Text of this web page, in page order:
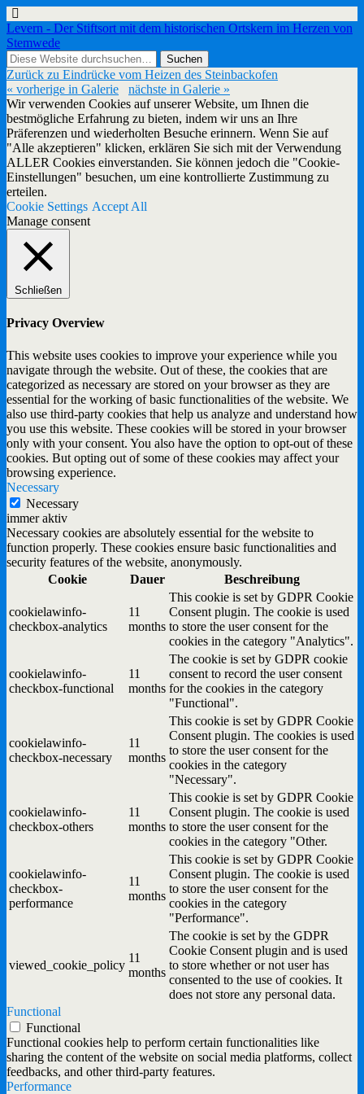
Levern - Der Stiftsort mit dem historischen Ortskern im Herzen von
Stemwede
Zurück zu Eindrücke vom Heizen des Steinbackofen
« vorherige in Galerie
nächste in Galerie »
Wir verwenden Cookies auf unserer Website, um Ihnen die
bestmögliche Erfahrung zu bieten, indem wir uns an Ihre
Präferenzen und wiederholten Besuche erinnern. Wenn Sie auf
"Alle akzeptieren" klicken, erklären Sie sich mit der Verwendung
ALLER Cookies einverstanden. Sie können jedoch die "Cookie-
Einstellungen" besuchen, um eine kontrollierte Zustimmung zu
erteilen.
Cookie Settings Accept All
Manage consent
Schließen
Privacy Overview
This website uses cookies to improve your experience while you
navigate through the website. Out of these, the cookies that are
categorized as necessary are stored on your browser as they are
essential for the working of basic functionalities of the website. We
also use third-party cookies that help us analyze and understand how
you use this website. These cookies will be stored in your browser
only with your consent. You also have the option to opt-out of these
cookies. But opting out of some of these cookies may affect your
browsing experience.
Necessary
Necessary
immer aktiv
Necessary cookies are absolutely essential for the website to
function properly. These cookies ensure basic functionalities and
security features of the website, anonymously.
Cookie
Dauer Beschreibung
cookielawinfo-
checkbox-analytics
11
months
This cookie is set by GDPR Cookie
Consent plugin. The cookie is used
to store the user consent for the
cookies in the category "Analytics".
cookielawinfo-
checkbox-functional
11
months
The cookie is set by GDPR cookie
consent to record the user consent
for the cookies in the category
"Functional".
cookielawinfo-
checkbox-necessary
11
months
This cookie is set by GDPR Cookie
Consent plugin. The cookies is used
to store the user consent for the
cookies in the category
"Necessary".
cookielawinfo-
checkbox-others
11
months
This cookie is set by GDPR Cookie
Consent plugin. The cookie is used
to store the user consent for the
cookies in the category "Other.
cookielawinfo-
checkbox-
performance
11
months
This cookie is set by GDPR Cookie
Consent plugin. The cookie is used
to store the user consent for the
cookies in the category
"Performance".
viewed_cookie_policy
11
months
The cookie is set by the GDPR
Cookie Consent plugin and is used
to store whether or not user has
consented to the use of cookies. It
does not store any personal data.
Functional
Functional
Functional cookies help to perform certain functionalities like
sharing the content of the website on social media platforms, collect
feedbacks, and other third-party features.
Performance